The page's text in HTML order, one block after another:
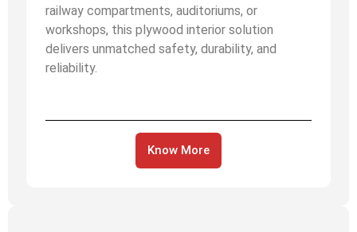
railway compartments, auditoriums, or
workshops, this plywood interior solution
delivers unmatched safety, durability, and
reliability.
Know More